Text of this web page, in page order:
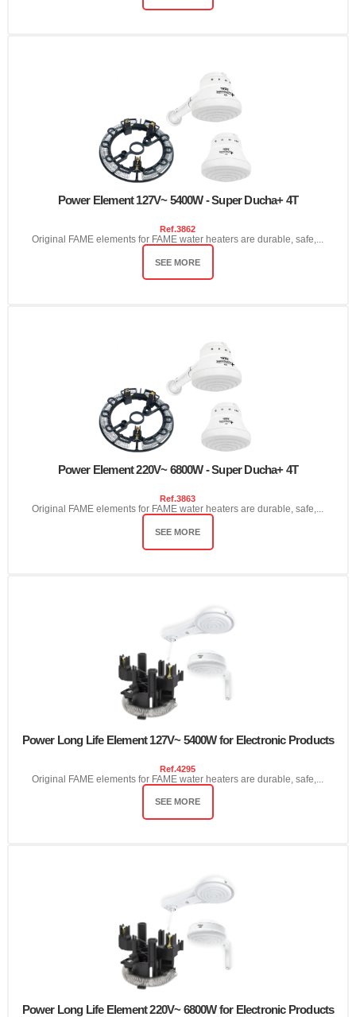
Power Element 127V~ 5400W - Super Ducha+ 4T
Ref.3862
Original FAME elements for FAME water heaters are durable, safe,...
SEE MORE
Power Element 220V~ 6800W - Super Ducha+ 4T
Ref.3863
Original FAME elements for FAME water heaters are durable, safe,...
SEE MORE
Power Long Life Element 127V~ 5400W for Electronic Products
Ref.4295
Original FAME elements for FAME water heaters are durable, safe,...
SEE MORE
Power Long Life Element 220V~ 6800W for Electronic Products